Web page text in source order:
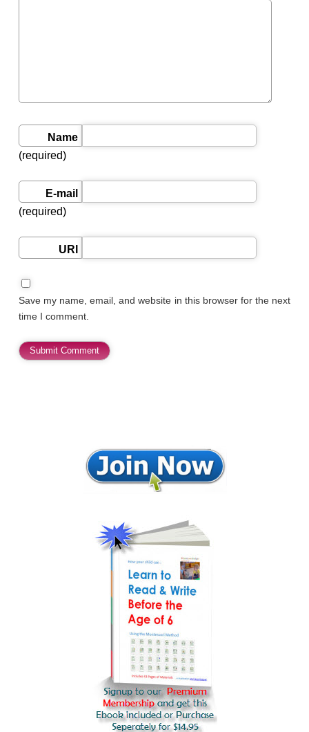
Name
(required)
E-mail
(required)
URI
Save my name, email, and website in this browser for the next
time I comment.